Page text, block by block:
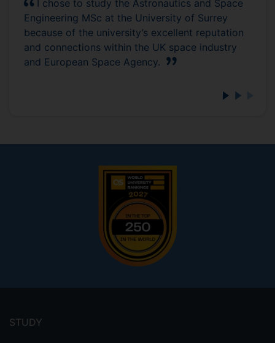
I chose to study the Astronautics and Space
Engineering MSc at the University of Surrey
because of the university’s excellent reputation
and connections within the UK space industry
and European Space Agency.
menu
STUDY